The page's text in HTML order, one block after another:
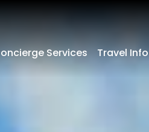
Services Travel Info